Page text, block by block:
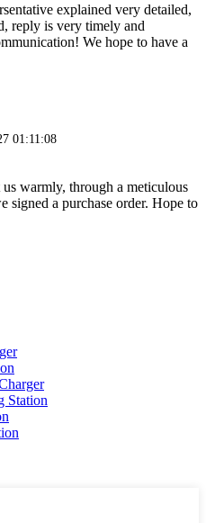
explained very detailed,
reply is very timely and
We hope to have a
01:11:08
warmly, through a meticulous
signed a purchase order. Hope to
Station